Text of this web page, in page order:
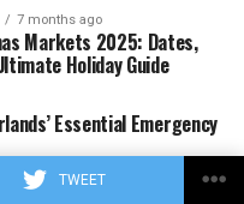
TWEET
noted that the
were continuing.
that the plane in
warnings, and
the emergency
7 months ago
Markets 2025: Dates,
Holiday Guide
Essential Emergency
2 years ago